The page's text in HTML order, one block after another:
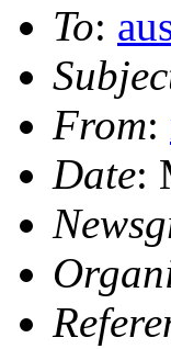
To:
From:
Date: